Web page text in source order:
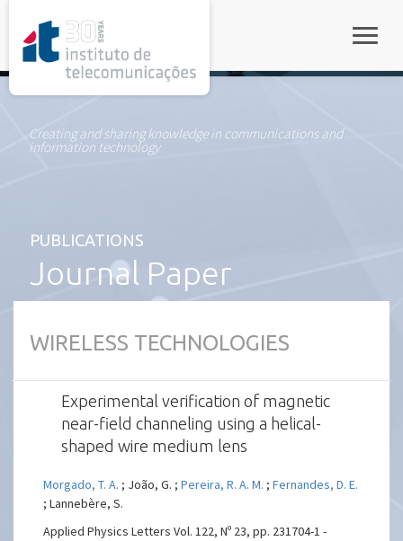
Creating and sharing knowledge in communications and
information technology
PUBLICATIONS
Journal Paper
WIRELESS TECHNOLOGIES
Experimental verification of magnetic
near-field channeling using a helical-
shaped wire medium lens
Morgado, T. A. ; João, G. ;Pereira, R. A. M. ;Fernandes, D. E.
; Lannebère, S.
Applied Physics Letters Vol. 122, Nº 23, pp. 231704-1 -